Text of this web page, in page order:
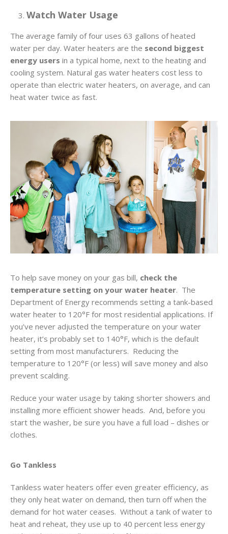
Watch Water Usage
The average family of four uses 63 gallons of heated
water per day. Water heaters are the second biggest
energy users in a typical home, next to the heating and
cooling system. Natural gas water heaters cost less to
operate than electric water heaters, on average, and can
heat water twice as fast.
To help save money on your gas bill, check the
temperature setting on your water heater. The
Department of Energy recommends setting a tank-based
water heater to 120°F for most residential applications. If
you’ve never adjusted the temperature on your water
heater, it’s probably set to 140°F, which is the default
setting from most manufacturers. Reducing the
temperature to 120°F (or less) will save money and also
prevent scalding.
Reduce your water usage by taking shorter showers and
installing more efficient shower heads. And, before you
start the washer, be sure you have a full load – dishes or
clothes.
Go Tankless
Tankless water heaters offer even greater efficiency, as
they only heat water on demand, then turn off when the
demand for hot water ceases. Without a tank of water to
heat and reheat, they use up to 40 percent less energy